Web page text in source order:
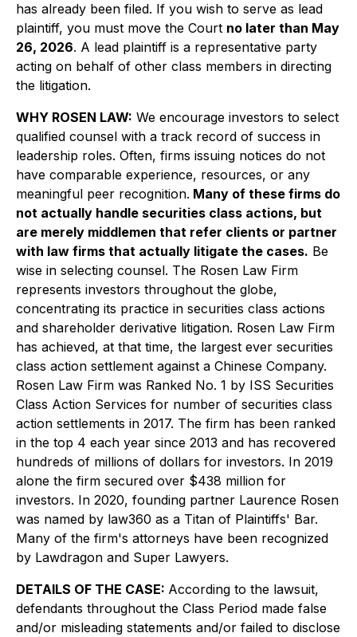
has already been filed. If you wish to serve as lead
plaintiff, you must move the Court no later than May
26, 2026. A lead plaintiff is a representative party
acting on behalf of other class members in directing
the litigation.
WHY ROSEN LAW: We encourage investors to select
qualified counsel with a track record of success in
leadership roles. Often, firms issuing notices do not
have comparable experience, resources, or any
meaningful peer recognition. Many of these firms do
not actually handle securities class actions, but
are merely middlemen that refer clients or partner
with law firms that actually litigate the cases. Be
wise in selecting counsel. The Rosen Law Firm
represents investors throughout the globe,
concentrating its practice in securities class actions
and shareholder derivative litigation. Rosen Law Firm
has achieved, at that time, the largest ever securities
class action settlement against a Chinese Company.
Rosen Law Firm was Ranked No. 1 by ISS Securities
Class Action Services for number of securities class
action settlements in 2017. The firm has been ranked
in the top 4 each year since 2013 and has recovered
hundreds of millions of dollars for investors. In 2019
alone the firm secured over $438 million for
investors. In 2020, founding partner Laurence Rosen
was named by law360 as a Titan of Plaintiffs' Bar.
Many of the firm's attorneys have been recognized
by Lawdragon and Super Lawyers.
DETAILS OF THE CASE: According to the lawsuit,
defendants throughout the Class Period made false
and/or misleading statements and/or failed to disclose